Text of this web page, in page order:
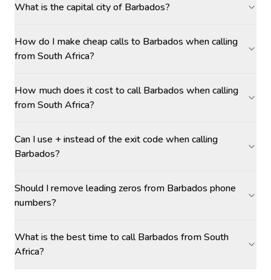
What is the capital city of Barbados?
How do I make cheap calls to Barbados when calling
from South Africa?
How much does it cost to call Barbados when calling
from South Africa?
Can I use + instead of the exit code when calling
Barbados?
Should I remove leading zeros from Barbados phone
numbers?
What is the best time to call Barbados from South
Africa?